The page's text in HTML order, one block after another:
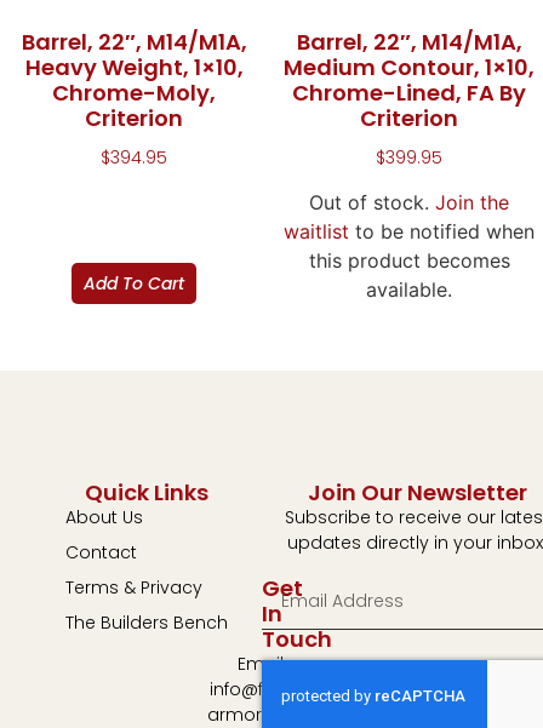
Barrel, 22″, M14/M1A,
Heavy Weight, 1×10,
Chrome-Moly,
Criterion
$394.95
Add To Cart
Barrel, 22″, M14/M1A,
Medium Contour, 1×10,
Chrome-Lined, FA By
Criterion
$399.95
Out of stock. Join the
waitlist to be notified when
this product becomes
available.
Quick Links
About Us
Contact
Terms & Privacy
The Builders Bench
Get
In
Touch
Email:
info@fulton-
armory.com
Join Our Newsletter
Subscribe to receive our
updates directly in your